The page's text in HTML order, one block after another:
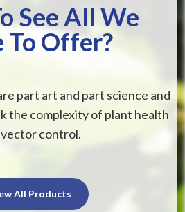
See All We
To Offer?
part art and part science and
the complexity of plant health
vector control.
All Products